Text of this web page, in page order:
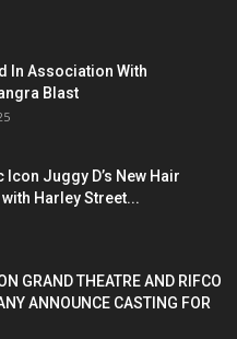
In Association With
Blast
Juggy D’s New Hair
Harley Street...
GRAND THEATRE AND RIFCO
ANNOUNCE CASTING FOR